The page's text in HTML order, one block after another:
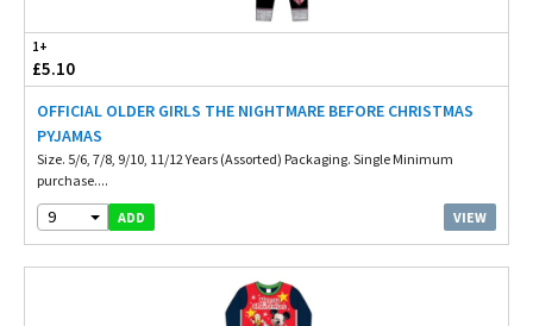
1+
£5.10
OFFICIAL OLDER GIRLS THE NIGHTMARE BEFORE CHRISTMAS
PYJAMAS
Size. 5/6, 7/8, 9/10, 11/12 Years (Assorted) Packaging. Single Minimum
purchase....
9 ADD VIEW